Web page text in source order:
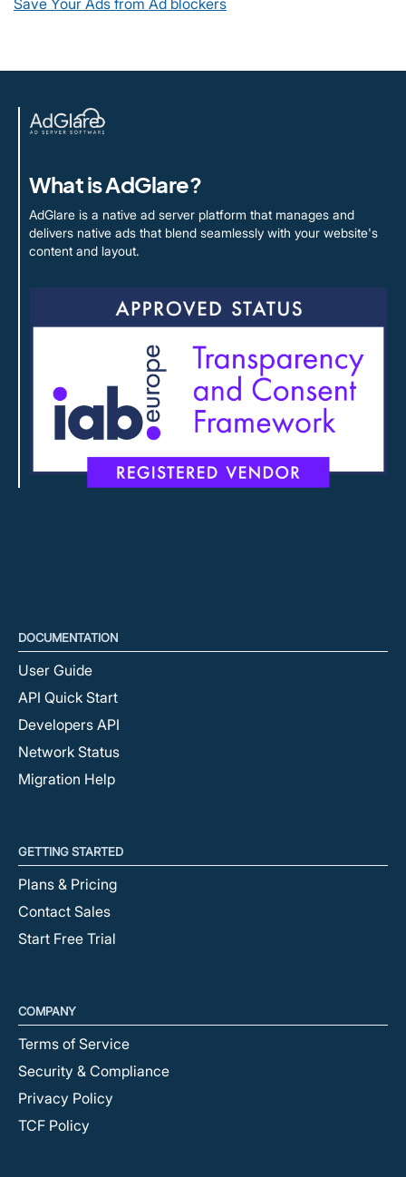
Save Your Ads from Ad blockers
What is AdGlare?
AdGlare is a native ad server platform that manages and
delivers native ads that blend seamlessly with your website's
content and layout.
DOCUMENTATION
User Guide
API Quick Start
Developers API
Network Status
Migration Help
GETTING STARTED
Plans & Pricing
Contact Sales
Start Free Trial
COMPANY
Terms of Service
Security & Compliance
Privacy Policy
TCF Policy